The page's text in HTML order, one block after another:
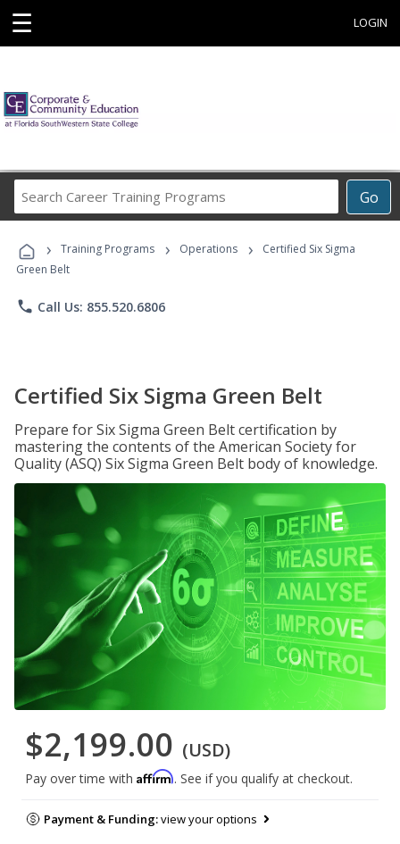
☰ LOGIN
Go
Career
Programs
› Training Programs › Operations ›
Certified Six Sigma
Green Belt
phone Call Us: 855.520.6806
Certified Six Sigma Green Belt
Prepare for Six Sigma Green Belt certification by
mastering the contents of the American Society for
Quality (ASQ) Six Sigma Green Belt body of knowledge.
$2,199.00 (USD)
Pay over time with Affirm. See if you qualify at checkout.
Payment & Funding:view your options